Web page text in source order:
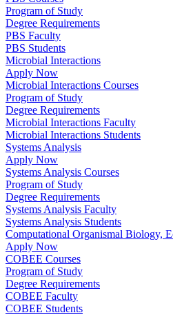
Program of Study
Degree Requirements
PBS Faculty
PBS Students
Microbial Interactions
Apply Now
Microbial Interactions Courses
Program of Study
Degree Requirements
Microbial Interactions Faculty
Microbial Interactions Students
Systems Analysis
Apply Now
Systems Analysis Courses
Program of Study
Degree Requirements
Systems Analysis Faculty
Systems Analysis Students
Computational Organismal Biology,
Apply Now
COBEE Courses
Program of Study
Degree Requirements
COBEE Faculty
COBEE Students